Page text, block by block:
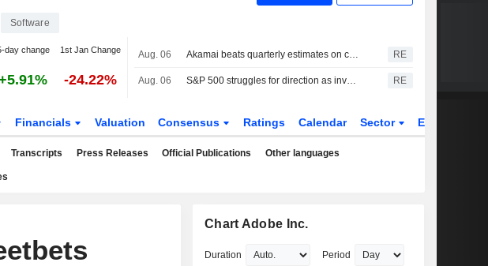
Software
day change 1st Jan Change
-24.22%
Aug. 06 Akamai beats quarterly estimates on cloud infrastructure demand RE
Aug. 06 S&P 500 struggles for direction as investors await Mideast deal; software stocks slide RE
Financials Valuation Consensus Ratings Calendar Sector ETFs
Transcripts Press Releases Official Publications Other languages
Chart Adobe Inc.
Duration Period